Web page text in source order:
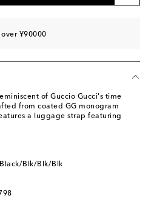
¥90000
of Guccio Gucci's time
from coated GG monogram
a luggage strap featuring
Blk/Blk/Blk